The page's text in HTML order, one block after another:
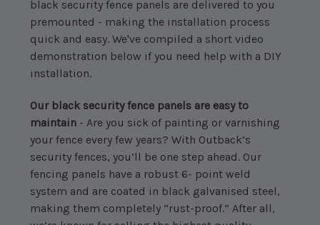
black security fence panels are delivered to you
premounted - making the installation process
quick and easy. We've compiled a short video
demonstration below if you need help with a DIY
installation.
Our black security fence panels are easy to
maintain - Are you sick of painting or varnishing
your fence every few years? With Outback’s
security fences, you’ll be one step ahead. Our
fencing panels have a robust 6- point weld
system and are coated in black galvanised steel,
making them completely “rust-proof.” After all,